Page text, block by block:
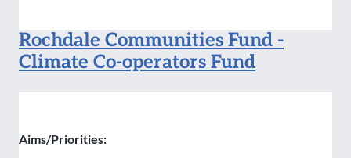
Rochdale Communities Fund -
Climate Co-operators Fund
Aims/Priorities: